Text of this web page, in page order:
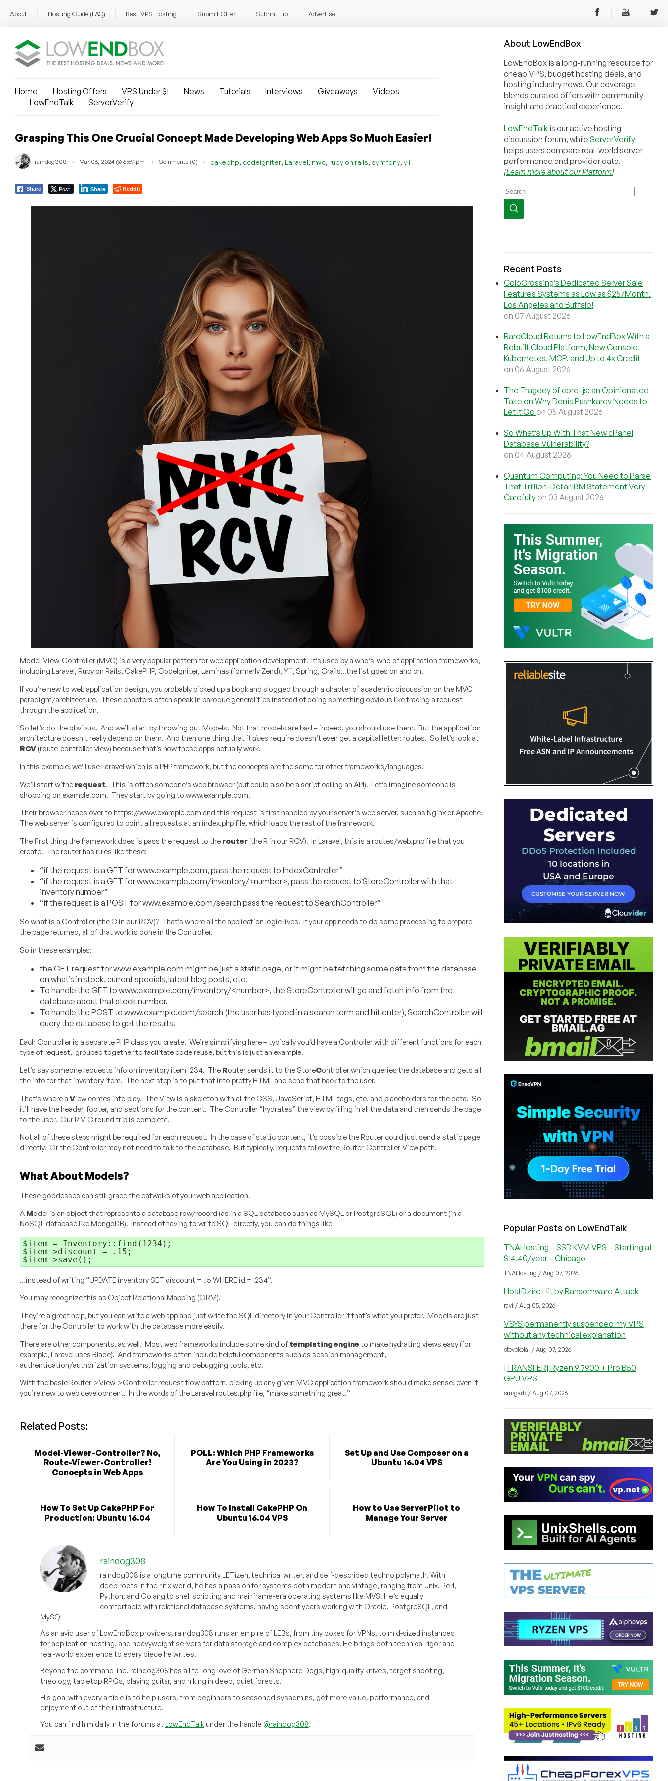
About Hosting Guide (FAQ) Best VPS Hosting Submit Offer Submit Tip Advertise
Home Hosting Offers VPS Under $1 News Tutorials Interviews Giveaways
Videos
LowEndTalk
ServerVerify
Grasping This One Crucial Concept Made Developing Web Apps So Much Easier!
raindog308 Mar 06, 2024 @ 6:59 pm Comments (0) cakephp, codeigniter, Laravel, mvc, ruby on rails, symfony, yii
Share Post Share Reddit
Model-View-Controller (MVC) is a very popular pattern for web application development. It’s used by a who’s-who of application frameworks,
including Laravel, Ruby on Rails, CakePHP, CodeIgniter, Laminas (formerly Zend), Yii, Spring, Grails…the list goes on and on.
If you’re new to web application design, you probably picked up a book and slogged through a chapter of academic discussion on the MVC
paradigm/architecture. These chapters often speak in baroque generalities instead of doing something obvious like tracing a request
through the application.
So let’s do the obvious. And we’ll start by throwing out Models. Not that models are bad – indeed, you should use them. But the application
architecture doesn’t really depend on them. And then one thing that itdoes require doesn’t even get a capital letter: routes. So let’s look at
RCV(route-controller-view) because that’s how these apps actually work.
In this example, we’ll use Laravel which is a PHP framework, but the concepts are the same for other frameworks/languages.
We’ll start withe request. This is often someone’s web browser (but could also be a script calling an API). Let’s imagine someone is
shopping on example.com. They start by going to www.example.com.
Their browser heads over to https://www.example.com and this request is first handled by your server’s web server, such as Nginx or Apache.
The web server is configured to point all requests at an index.php file, which loads the rest of the framework.
The first thing the framework does is pass the request to the router(the R in our RCV). In Laravel, this is a routes/web.php file that you
create. The router has rules like these:
“if the request is a GET for www.example.com, pass the request to IndexController”
“if the request is a GET for www.example.com/inventory/<number>, pass the request to StoreController with that
inventory number”
“if the request is a POST for www.example.com/search pass the request to SearchController”
So what is a Controller (the C in our RCV)? That’s where all the application logic lives. If your app needs to do some processing to prepare
the page returned, all of that work is done in the Controller.
So in these examples:
the GET request for www.example.com might be just a static page, or it might be fetching some data from the database
on what’s in stock, current specials, latest blog posts, etc.
To handle the GET to www.example.com/inventory/<number>, the StoreController will go and fetch info from the
database about that stock number.
To handle the POST to www.example.com/search (the user has typed in a search term and hit enter), SearchController will
query the database to get the results.
Each Controller is a separate PHP class you create. We’re simplifying here – typically you’d have a Controller with different functions for each
type of request, grouped together to facilitate code reuse, but this is just an example.
Let’s say someone requests info on inventory item 1234. The Router sends it to the StoreController which queries the database and gets all
the info for that inventory item. The next step is to put that into pretty HTML and send that back to the user.
That’s where a View comes into play. The View is a skeleton with all the CSS, JavaScript, HTML tags, etc. and placeholders for the data. So
it’ll have the header, footer, and sections for the content. The Controller “hydrates” the view by filling in all the data and then sends the page
to the user. Our R-V-C round trip is complete.
Not all of these steps might be required for each request. In the case of static content, it’s possible the Router could just send a static page
directly. Or the Controller may not need to talk to the database. But typically, requests follow the Router-Controller-View path.
What About Models?
These goddesses can still grace the catwalks of your web application.
A Model is an object that represents a database row/record (as in a SQL database such as MySQL or PostgreSQL) or a document (in a
NoSQL database like MongoDB). Instead of having to write SQL directly, you can do things like
$item = Inventory::find(1234);
$item->discount = .15;
…instead of writing “UPDATE inventory SET discount = .15 WHERE id = 1234”.
You may recognize this as Object Relational Mapping (ORM).
They’re a great help, but you can write a web app and just write the SQL directory in your Controller if that’s what you prefer. Models are just
there for the Controller to work with the database more easily.
There are other components, as well. Most web frameworks include some kind oftemplating engineto make hydrating views easy (for
example, Laravel uses Blade). And frameworks often include helpful components such as session management,
authentication/authorization systems, logging and debugging tools, etc.
With the basic Router->View->Controller request flow pattern, picking up any given MVC application framework should make sense, even if
you’re new to web development. In the words of the Laravel routes.php file, “make something great!”
Related Posts:
Model-Viewer-Controller? No,
Route-Viewer-Controller!
Concepts in Web Apps
POLL: Which PHP Frameworks
Are You Using in 2023?
Set Up and Use Composer on a
Ubuntu 16.04 VPS
How To Set Up CakePHP For
Production: Ubuntu 16.04
How To Install CakePHP On
Ubuntu 16.04 VPS
How to Use ServerPilot to
Manage Your Server
raindog308
raindog308 is a longtime community LETizen, technical writer, and self-described techno polymath. With
deep roots in the *nix world, he has a passion for systems both modern and vintage, ranging from Unix, Perl,
Python, and Golang to shell scripting and mainframe-era operating systems like MVS. He’s equally
comfortable with relational database systems, having spent years working with Oracle, PostgreSQL, and
MySQL.
As an avid user of LowEndBox providers, raindog308 runs an empire of LEBs, from tiny boxes for VPNs, to mid-sized instances
for application hosting, and heavyweight servers for data storage and complex databases. He brings both technical rigor and
real-world experience to every piece he writes.
Beyond the command line, raindog308 has a life-long love of German Shepherd Dogs, high-quality knives, target shooting,
theology, tabletop RPGs, playing guitar, and hiking in deep, quiet forests.
His goal with every article is to help users, from beginners to seasoned sysadmins, get more value, performance, and
enjoyment out of their infrastructure.
You can find him daily in the forums at LowEndTalkunder the handle @raindog308.
About LowEndBox
LowEndBox is a long-running resource for
cheap VPS, budget hosting deals, and
hosting industry news. Our coverage
blends curated offers with community
insight and practical experience.
LowEndTalk is our active hosting
discussion forum, while ServerVerify
helps users compare real-world server
performance and provider data.
[Learn more about our Platform]
Recent Posts
ColoCrossing’s Dedicated Server Sale
Features Systems as Low as $25/Month!
Los Angeles and Buffalo!
on 07 August 2026
RareCloud Returns to LowEndBox With a
Rebuilt Cloud Platform, New Console,
Kubernetes, MCP, and Up to 4x Credit
on 06 August 2026
The Tragedy of core-js: an Opinionated
Take on Why Denis Pushkarev Needs to
Let It Go on 05 August 2026
So What’s Up With That New cPanel
Database Vulnerability?
on 04 August 2026
Quantum Computing: You Need to Parse
That Trillion-Dollar IBM Statement Very
Carefully on 03 August 2026
Popular Posts on LowEndTalk
TNAHosting – SSD KVM VPS – Starting at
$14.40/year – Chicago
TNAHosting / Aug 07, 2026
HostDzire Hit by Ransomware Attack
ravi / Aug 05, 2026
VSYS permanently suspended my VPS
without any technical explanation
stevekelal / Aug 07, 2026
[TRANSFER] Ryzen 9 7900 + Pro B50
GPU VPS
smrgarb / Aug 07, 2026